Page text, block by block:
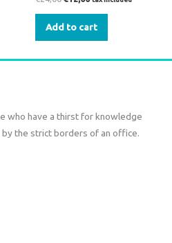
Add to cart
who have a thirst for knowledge
the strict borders of an office.